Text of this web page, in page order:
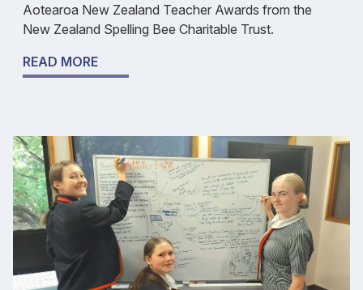
Aotearoa New Zealand Teacher Awards from the
New Zealand Spelling Bee Charitable Trust.
READ MORE